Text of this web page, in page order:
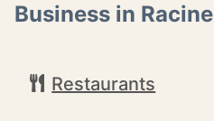
Business in Racine
Restaurants